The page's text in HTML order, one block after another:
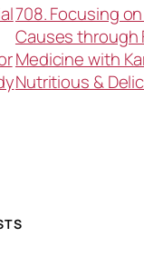
708. Focusing
Causes through
Medicine with
Nutritious &